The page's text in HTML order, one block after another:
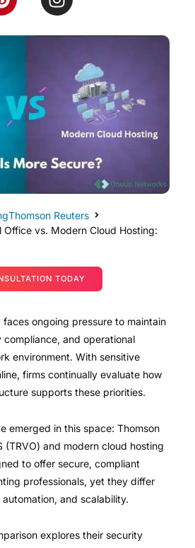
Thomson Reuters
Office vs. Modern Cloud Hosting:
TODAY
ongoing pressure to maintain
and operational
environment. With sensitive
firms continually evaluate how
supports these priorities.
emerged in this space: Thomson
(TRVO) and modern cloud hosting
to offer secure, compliant
professionals, yet they differ
and scalability.
explores their security